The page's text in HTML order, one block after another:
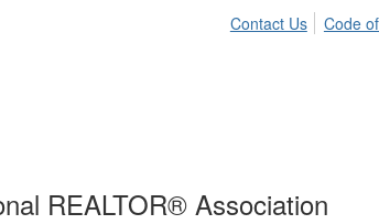
Contact Us Code
REALTOR® Association